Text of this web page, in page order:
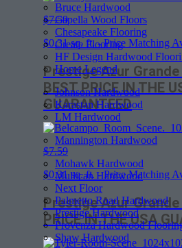
Bruce Hardwood
Capella Wood Floors
Chesapeake Flooring
Create Flooring
HF Design Hardwood
Home Legend
Johnson Hardwood
Karastan Hardwood
LM Hardwood
Mannington Hardwood
Mohawk Hardwood
Mullican Hardwood
Next Floor
Palmetto Road Hardwood
Prestige Hardwood
Provenza Hardwood
Shaw Hardwood
$7.59
$0.31sq. ft. - Price Matching
Prestige Azur
BEST PRICE IN THE
GUARANTEED
$7.59
$0.31sq. ft. - Price Matching
Prestige Azur Grande
PRICE IN THE USA